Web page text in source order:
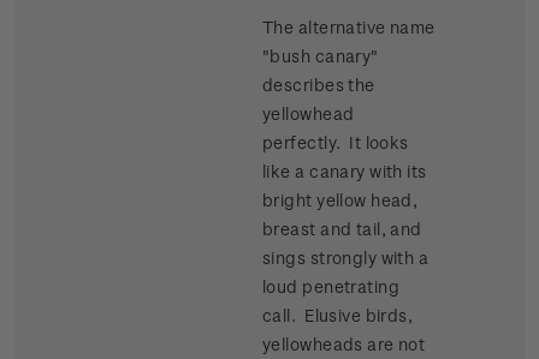
The alternative name
"bush canary"
describes the
yellowhead
perfectly. It looks
like a canary with its
bright yellow head,
breast and tail, and
sings strongly with a
loud penetrating
call. Elusive birds,
yellowheads are not